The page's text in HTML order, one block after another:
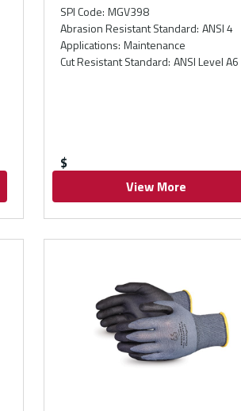
SPI Code: MGV398
Abrasion Resistant Standard: ANSI 4
Applications: Maintenance
Cut Resistant Standard: ANSI Level A6
$
View More